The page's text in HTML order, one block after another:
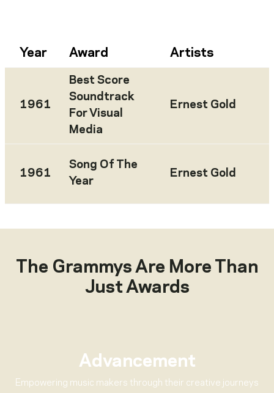
Year Award Artists
1961
Best Score
Soundtrack
For Visual
Media
Ernest Gold
1961
Song Of The
Year
Ernest Gold
The Grammys Are More Than
Just Awards
Advancement
Empowering music makers through their creative journeys